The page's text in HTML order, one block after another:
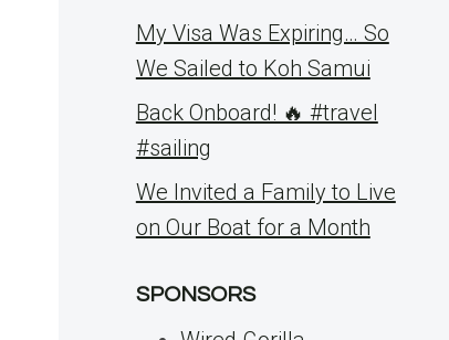
My Visa Was Expiring… So
We Sailed to Koh Samui
Back Onboard! 🔥 #travel
#sailing
We Invited a Family to Live
on Our Boat for a Month
SPONSORS